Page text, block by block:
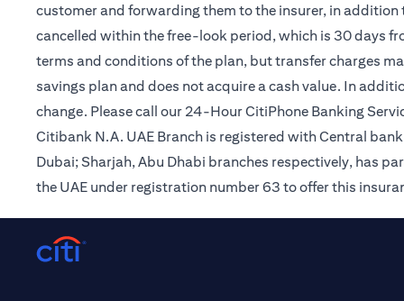
customer and forwarding them to the insurer, in
cancelled within the free-look period, which is 30 days
terms and conditions of the plan, but transfer charges
savings plan and does not acquire a cash value. In
change. Please call our 24-Hour CitiPhone Banking
Citibank N.A. UAE Branch is registered with Central
Dubai; Sharjah, Abu Dhabi branches respectively, has
the UAE under registration number 63 to offer this